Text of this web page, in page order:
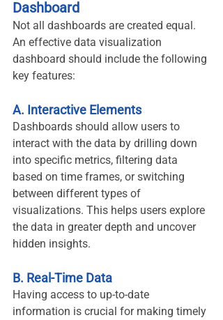
Dashboard
Not all dashboards are created equal.
An effective data visualization
dashboard should include the following
key features:
A. Interactive Elements
Dashboards should allow users to
interact with the data by drilling down
into specific metrics, filtering data
based on time frames, or switching
between different types of
visualizations. This helps users explore
the data in greater depth and uncover
hidden insights.
B. Real-Time Data
Having access to up-to-date
information is crucial for making timely